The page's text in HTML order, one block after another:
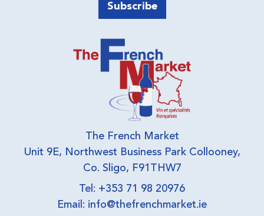
The French Market
Unit 9E, Northwest Business Park Collooney,
Co. Sligo, F91THW7
Tel: +353 71 98 20976
Email: info@thefrenchmarket.ie